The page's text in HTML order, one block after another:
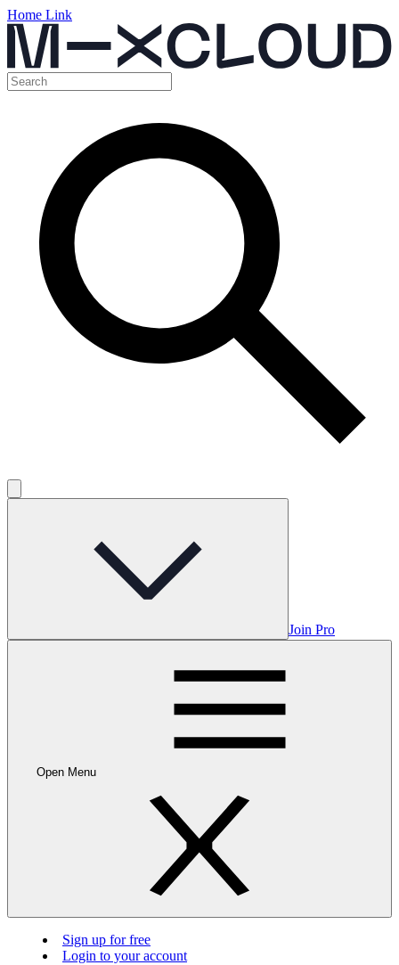
Home Link
Join Pro
Open Menu
Sign up for free
Login to your account